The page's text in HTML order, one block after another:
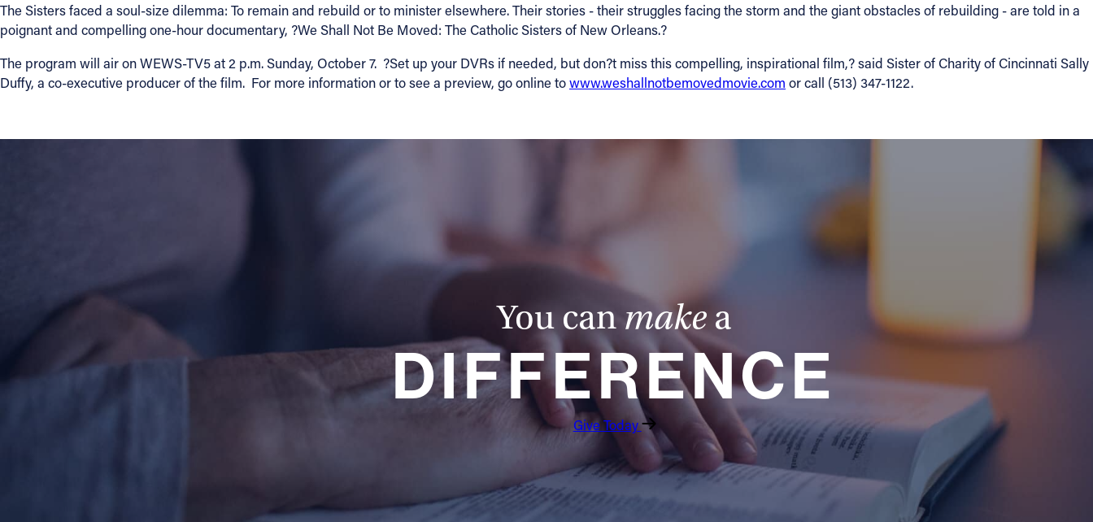
Contact Information
1404 East 9th Street
Cleveland, OH 44114
(216) 696-6525
Follow Us
The Sisters faced a soul-size dilemma: To remain and rebuild or to minister elsewhere. Their stories - their struggles facing the storm and the giant obstacles of rebuilding - are told in a
poignant and compelling one-hour documentary, ?We Shall Not Be Moved: The Catholic Sisters of New Orleans.?
The program will air on WEWS-TV5 at 2 p.m. Sunday, October 7. ?Set up your DVRs if needed, but don?t miss this compelling, inspirational film,? said Sister of Charity of Cincinnati Sally
Duffy, a co-executive producer of the film. For more information or to see a preview, go online towww.weshallnotbemovedmovie.com or call (513) 347-1122.
You can make a
DIFFERENCE
Give Today